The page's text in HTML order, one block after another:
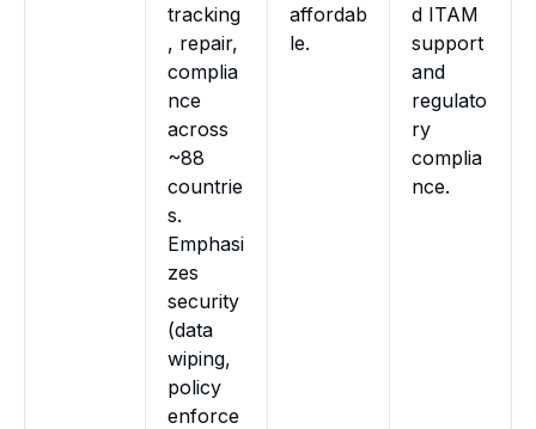
tracking
, repair,
complia
nce
across
~88
countrie
s.
Emphasi
zes
security
(data
wiping,
policy
enforce
affordab
le.
d ITAM
support
and
regulato
ry
complia
nce.